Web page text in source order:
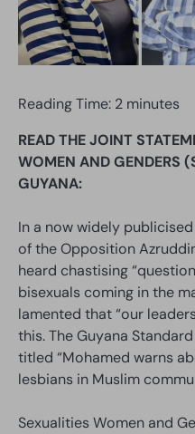
Reading Time: 2 minutes
READ THE JOINT
WOMEN AND GENDERS
GUYANA:
In a now widely
of the Opposition
heard chastising
bisexuals coming in the
lamented that “our
this. The Guyana
titled “Mohamed warns
lesbians in Muslim
Sexualities Women and